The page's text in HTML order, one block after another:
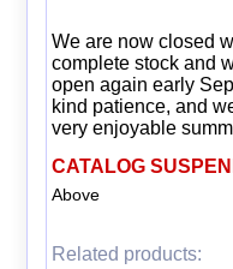
We are now closed
complete stock and
open again early
kind patience, and
very enjoyable
CATALOG
Above
Related products: